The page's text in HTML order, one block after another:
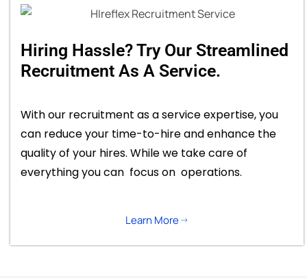
Hiring Hassle? Try Our Streamlined
Recruitment As A Service.
With our recruitment as a service expertise, you
can reduce your time-to-hire and enhance the
quality of your hires. While we take care of
everything you can focus on operations.
Learn More